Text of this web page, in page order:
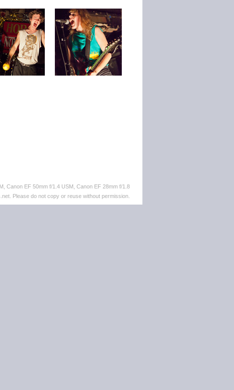
Canon EF 50mm f/1.4 USM, Canon EF 28mm f/1.8
Please do not copy or reuse without permission.